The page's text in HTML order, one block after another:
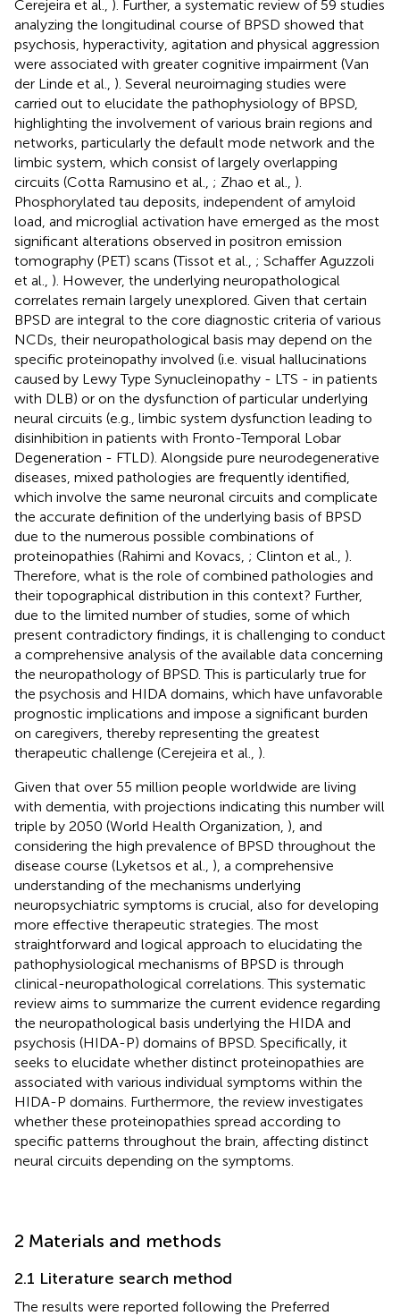
Cerejeira et al., ). Further, a systematic review of 59 studies
analyzing the longitudinal course of BPSD showed that
psychosis, hyperactivity, agitation and physical aggression
were associated with greater cognitive impairment (Van
der Linde et al., ). Several neuroimaging studies were
carried out to elucidate the pathophysiology of BPSD,
highlighting the involvement of various brain regions and
networks, particularly the default mode network and the
limbic system, which consist of largely overlapping
circuits (Cotta Ramusino et al., ; Zhao et al., ).
Phosphorylated tau deposits, independent of amyloid
load, and microglial activation have emerged as the most
significant alterations observed in positron emission
tomography (PET) scans (Tissot et al., ; Schaffer Aguzzoli
et al., ). However, the underlying neuropathological
correlates remain largely unexplored. Given that certain
BPSD are integral to the core diagnostic criteria of various
NCDs, their neuropathological basis may depend on the
specific proteinopathy involved (i.e. visual hallucinations
caused by Lewy Type Synucleinopathy - LTS - in patients
with DLB) or on the dysfunction of particular underlying
neural circuits (e.g., limbic system dysfunction leading to
disinhibition in patients with Fronto-Temporal Lobar
Degeneration - FTLD). Alongside pure neurodegenerative
diseases, mixed pathologies are frequently identified,
which involve the same neuronal circuits and complicate
the accurate definition of the underlying basis of BPSD
due to the numerous possible combinations of
proteinopathies (Rahimi and Kovacs, ; Clinton et al., ).
Therefore, what is the role of combined pathologies and
their topographical distribution in this context? Further,
due to the limited number of studies, some of which
present contradictory findings, it is challenging to conduct
a comprehensive analysis of the available data concerning
the neuropathology of BPSD. This is particularly true for
the psychosis and HIDA domains, which have unfavorable
prognostic implications and impose a significant burden
on caregivers, thereby representing the greatest
therapeutic challenge (Cerejeira et al., ).
Given that over 55 million people worldwide are living
with dementia, with projections indicating this number will
triple by 2050 (World Health Organization, ), and
considering the high prevalence of BPSD throughout the
disease course (Lyketsos et al., ), a comprehensive
understanding of the mechanisms underlying
neuropsychiatric symptoms is crucial, also for developing
more effective therapeutic strategies. The most
straightforward and logical approach to elucidating the
pathophysiological mechanisms of BPSD is through
clinical-neuropathological correlations. This systematic
review aims to summarize the current evidence regarding
the neuropathological basis underlying the HIDA and
psychosis (HIDA-P) domains of BPSD. Specifically, it
seeks to elucidate whether distinct proteinopathies are
associated with various individual symptoms within the
HIDA-P domains. Furthermore, the review investigates
whether these proteinopathies spread according to
specific patterns throughout the brain, affecting distinct
neural circuits depending on the symptoms.
2 Materials and methods
2.1 Literature search method
The results were reported following the Preferred